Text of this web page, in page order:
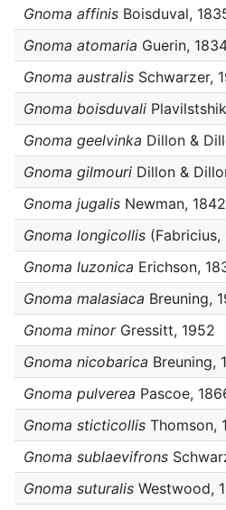
Gnoma affinis Boisduval,
Gnoma atomaria Guerin,
Gnoma australis Schwarzer,
Gnoma boisduvali
Gnoma geelvinka Dillon &
Gnoma gilmouri Dillon &
Gnoma jugalis Newman, 1842
Gnoma longicollis (Fabricius,
Gnoma luzonica Erichson,
Gnoma malasiaca Breuning,
Gnoma minorGressitt, 1952
Gnoma nicobarica Breuning,
Gnoma pulverea Pascoe,
Gnoma sticticollis Thomson,
Gnoma sublaevifrons
Gnoma suturalis Westwood,